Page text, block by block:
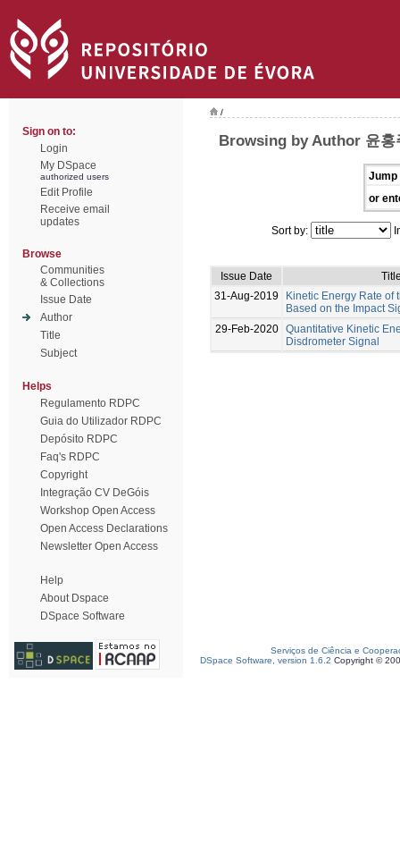
Sign on to:
Login
My DSpace
authorized users
Edit Profile
Receive email
updates
Browse
Communities
& Collections
Issue Date
Author
Title
Subject
Helps
Regulamento RDPC
Guia do Utilizador RDPC
Depósito RDPC
Faq's RDPC
Copyright
Integração CV DeGóis
Workshop Open Access
Open Access Declarations
Newsletter Open Access
Help
About Dspace
DSpace Software
/
Browsing by Author 윤홍
Jump
or
Sort by:
Issue Date
31-Aug-2019
Kinetic Energy Rate of
Based on the Impact
29-Feb-2020 Quantitative Kinetic
Disdrometer Signal
Serviços de Ciência e
DSpace Software, version 1.6.2 Copyright ©